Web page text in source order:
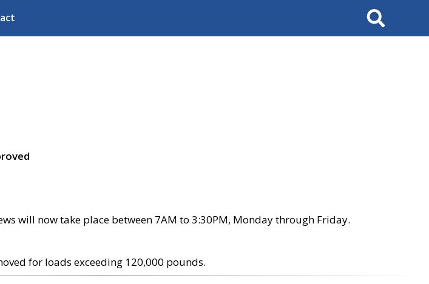
Search
will now take place between 7AM to 3:30PM, Monday through Friday.
for loads exceeding 120,000 pounds.